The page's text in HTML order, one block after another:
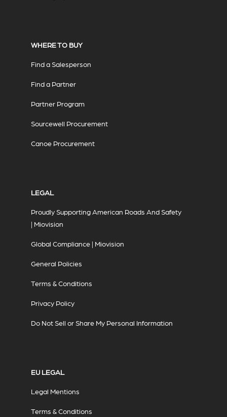
WHERE TO BUY
Find a Salesperson
Find a Partner
Partner Program
Sourcewell Procurement
Canoe Procurement
LEGAL
Proudly Supporting American Roads And Safety
| Miovision
Global Compliance | Miovision
General Policies
Terms & Conditions
Privacy Policy
Do Not Sell or Share My Personal Information
EU LEGAL
Legal Mentions
Terms & Conditions